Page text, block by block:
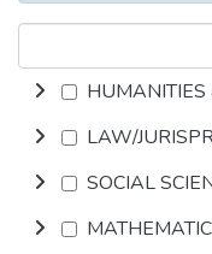
HUMANITIES
LAW/
SOCIAL